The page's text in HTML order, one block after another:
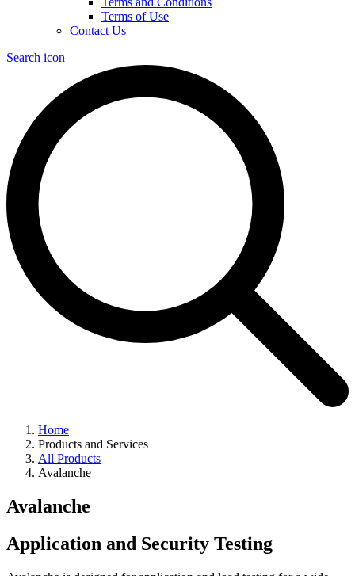
Terms of Use
Contact Us
Search icon
Home
Products and Services
All Products
Avalanche
Avalanche
Application and Security Testing